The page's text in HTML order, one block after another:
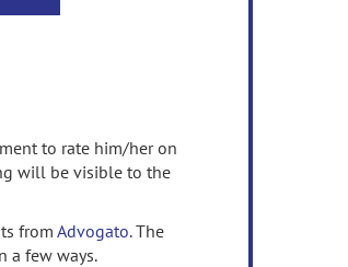
to rate him/her on
will be visible to the
fromAdvogato.The
a few ways.